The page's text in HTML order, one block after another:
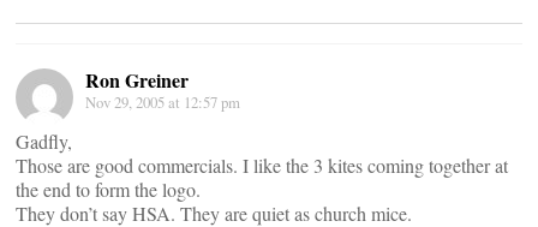
Ron Greiner
Nov 29, 2005 at 12:57 pm
Gadfly,
Those are good commercials. I like the 3 kites coming together at
the end to form the logo.
They don’t say HSA. They are quiet as church mice.